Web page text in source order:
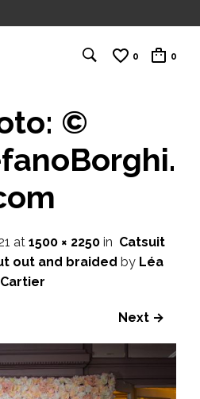
0 0
©
at 1500 × 2250in Catsuit
out and braided by Léa
Cartier
Next →